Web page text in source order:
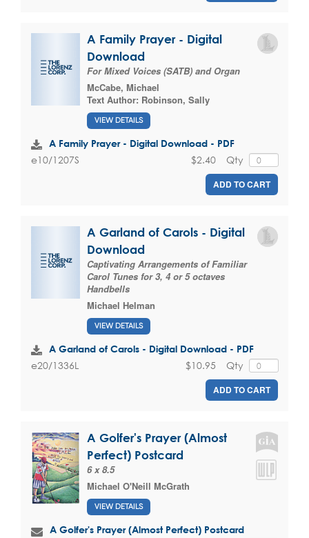
A Family Prayer - Digital
Download
For Mixed Voices (SATB) and Organ
McCabe, Michael
Text Author: Robinson, Sally
VIEW DETAILS
A Family Prayer - Digital Download - PDF
e10/1207S Qty
$2.40
ADD TO CART
A Garland of Carols - Digital
Download
Captivating Arrangements of Familiar
Carol Tunes for 3, 4 or 5 octaves
Handbells
Michael Helman
VIEW DETAILS
A Garland of Carols - Digital Download - PDF
e20/1336L Qty
$10.95
ADD TO CART
A Golfer's Prayer (Almost
Perfect) Postcard
6 x 8.5
Michael O'Neill McGrath
VIEW DETAILS
A Golfer's Prayer (Almost Perfect) Postcard